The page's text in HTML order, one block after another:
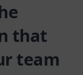
that
team